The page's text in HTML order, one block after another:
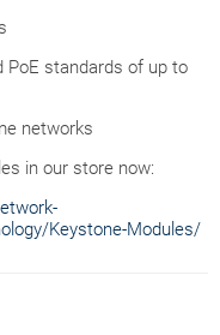
PoE standards of up to
networks
in our store now:
Keystone-Modules/